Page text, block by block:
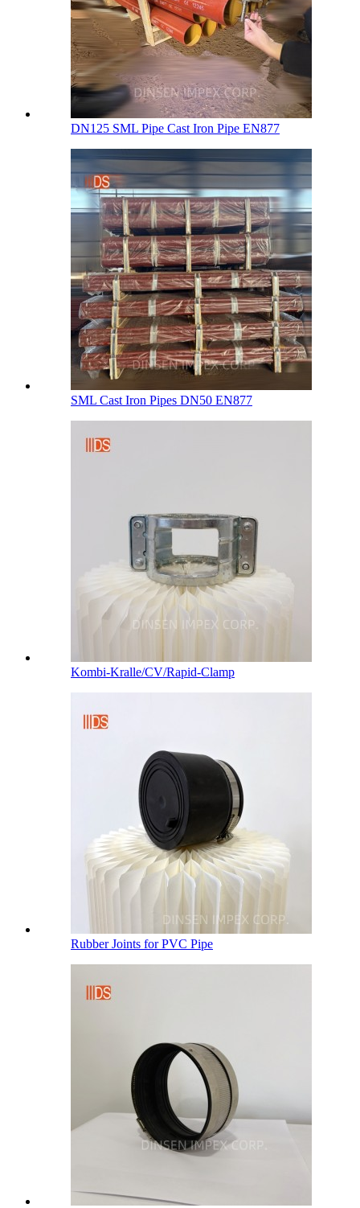
DN125 SML Pipe Cast Iron Pipe EN877
SML Cast Iron Pipes DN50 EN877
Kombi-Kralle/CV/Rapid-Clamp
Rubber Joints for PVC Pipe